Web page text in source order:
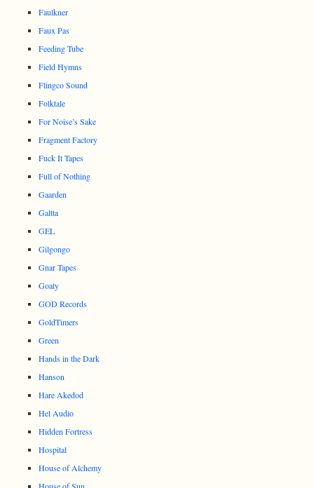
Faulkner
Faux Pas
Feeding Tube
Field Hymns
Flingco Sound
Folktale
For Noise’s Sake
Fragment Factory
Fuck It Tapes
Full of Nothing
Gaarden
Galtta
GEL
Gilgongo
Gnar Tapes
Goaty
GOD Records
GoldTimers
Green
Hands in the Dark
Hanson
Hare Akedod
Hel Audio
Hidden Fortress
Hospital
House of Alchemy
House of Sun